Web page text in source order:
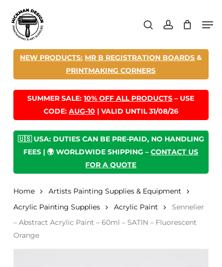
main
search account
NEW PRODUCTS: MR B REGISTRATION BOARDS &
PRINTMAKING CORNERS
SUMMER SALE:10% OFF ALL PRODUCTS – USE
CODE: AUG-10 | VALID UNTIL 31/08/26
🇺🇸 USA: DUTIES CAN BE PRE-PAID, NO HANDLING
FEES | 🌍 WORLDWIDE SHIPPING –CONTACT US
FOR A QUOTE
Home
Artists Painting Supplies & Equipment
Acrylic Painting Supplies
Acrylic Paint
Sennelier
– Abstract Acrylic Paint – 60ml – SATIN – Fluorescent
Orange